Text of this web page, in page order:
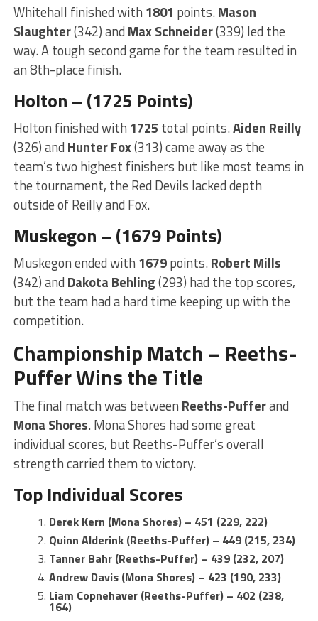
Whitehall finished with 1801 points.Mason
Slaughter(342) and Max Schneider(339) led the
way. A tough second game for the team resulted in
an 8th-place finish.
Holton – (1725 Points)
Holton finished with 1725 total points.Aiden Reilly
(326) and Hunter Fox(313) came away as the
team’s two highest finishers but like most teams in
the tournament, the Red Devils lacked depth
outside of Reilly and Fox.
Muskegon – (1679 Points)
Muskegon ended with 1679points.Robert Mills
(342) and Dakota Behling(293) had the top scores,
but the team had a hard time keeping up with the
competition.
Championship Match – Reeths-
Puffer Wins the Title
The final match was between Reeths-Pufferand
Mona Shores. Mona Shores had some great
individual scores, but Reeths-Puffer’s overall
strength carried them to victory.
Top Individual Scores
Derek Kern (Mona Shores) – 451 (229, 222)
Quinn Alderink (Reeths-Puffer) – 449 (215, 234)
Tanner Bahr (Reeths-Puffer) – 439 (232, 207)
Andrew Davis (Mona Shores) – 423 (190, 233)
Liam Copnehaver (Reeths-Puffer) – 402 (238,
164)